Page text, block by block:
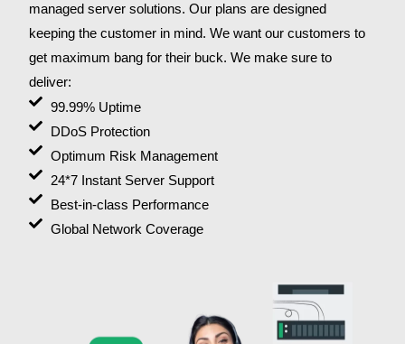
managed server solutions. Our plans are designed
keeping the customer in mind. We want our customers to
get maximum bang for their buck. We make sure to
deliver:
99.99% Uptime
DDoS Protection
Optimum Risk Management
24*7 Instant Server Support
Best-in-class Performance
Global Network Coverage